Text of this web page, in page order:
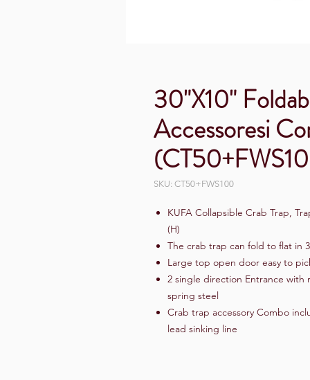
30"X10"
Accessoresi
SKU: CT50+FWS100
KUFA Collapsible Crab Trap,
(H)
The crab trap can fold to flat in
Large top open door easy to
2 single direction Entrance with
spring steel
Crab trap accessory Combo
lead sinking line